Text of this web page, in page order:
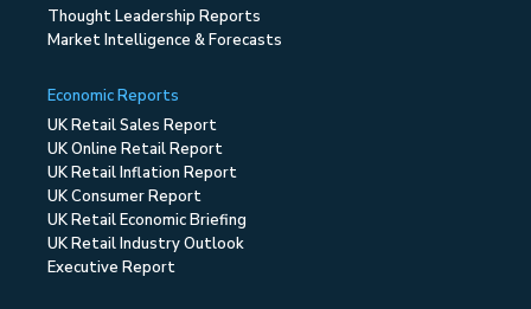
Thought Leadership Reports
Market Intelligence & Forecasts
Economic Reports
UK Retail Sales Report
UK Online Retail Report
UK Retail Inflation Report
UK Consumer Report
UK Retail Economic Briefing
UK Retail Industry Outlook
Executive Report